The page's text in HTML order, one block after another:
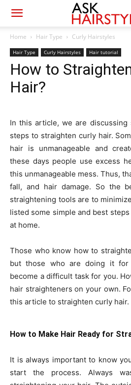
Home Hair Type Curly Hairstyles
Hair Type Curly Hairstyles Hair tutorial
How to
Hair?
In this article, we are discussing
steps to straighten curly hair.
hair is unmanageable and
these days people use excess
this unmanageable mess. Thus,
fall, and hair damage. So the
straightening tools are to
listed some simple and best
at home.
Those who know how to
but those who are doing it
become a difficult task for you.
hair straighteners on your own.
this article to straighten curly hair.
How to Make Hair Ready for
It is always important to know
start the process. Always